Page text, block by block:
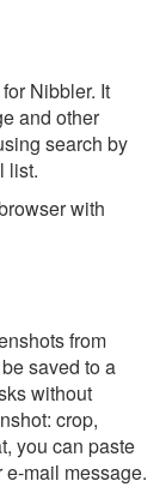
Nibbler. It
and other
search by
list.
with
from
saved to a
without
crop,
you can paste
mail message.